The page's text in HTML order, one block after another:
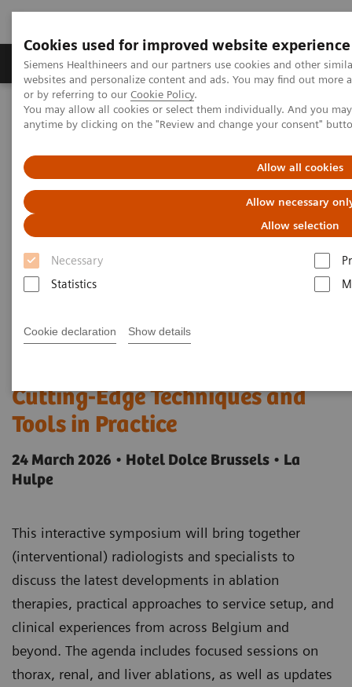
Cookies used for improved website experience
Siemens Healthineers and our partners use cookies and other
websites and personalize content and ads. You may find out
or by referring to our Cookie Policy.
You may allow all cookies or select them individually. And you
anytime by clicking on the "Review and change your consent"
Allow all cookies
Allow necessary
Allow selection
Necessary
Statistics
Cookie declaration Show details
Produits & Services À propos de
Home Actualités & évènements
Conférences & évènements
Innovations in Ablation
Cutting-Edge Techniques and
Tools in Practice
24 March 2026 • Hotel Dolce Brussels • La
Hulpe
This interactive symposium will bring together
(interventional) radiologists and specialists to
discuss the latest developments in ablation
therapies, practical approaches to service setup, and
clinical experiences from across Belgium and
beyond. The agenda includes focused sessions on
thorax, renal, and liver ablations, as well as updates